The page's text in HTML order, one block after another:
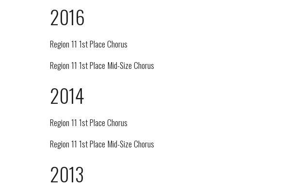
2016
Region 11 1st Place Chorus
Region 11 1st Place Mid-Size Chorus
2014
Region 11 1st Place Chorus
Region 11 1st Place Mid-Size Chorus
2013